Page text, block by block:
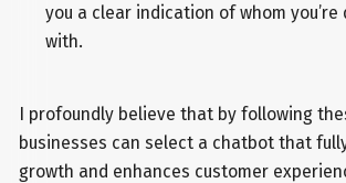
you a clear indication of whom you’re
with.
I profoundly believe that by following
businesses can select a chatbot that
growth and enhances customer